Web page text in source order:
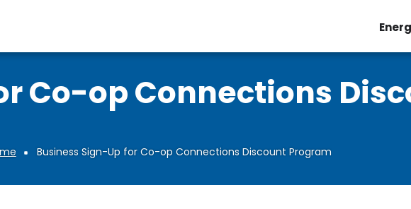
Co-op Connections
Breadcrumb
Business Sign-Up for Co-op Connections Discount Program